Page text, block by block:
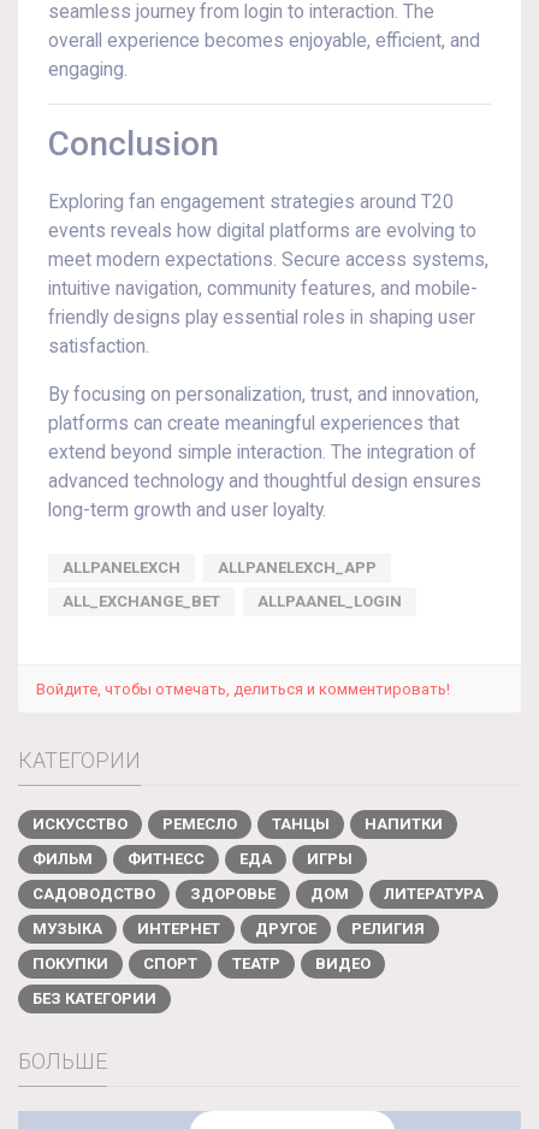
seamless journey from login to interaction. The
overall experience becomes enjoyable, efficient, and
engaging.
Conclusion
Exploring fan engagement strategies around T20
events reveals how digital platforms are evolving to
meet modern expectations. Secure access systems,
intuitive navigation, community features, and mobile-
friendly designs play essential roles in shaping user
satisfaction.
By focusing on personalization, trust, and innovation,
platforms can create meaningful experiences that
extend beyond simple interaction. The integration of
advanced technology and thoughtful design ensures
long-term growth and user loyalty.
ALLPANELEXCH
ALLPANELEXCH_APP
ALL_EXCHANGE_BET
ALLPAANEL_LOGIN
Войдите, чтобы отмечать, делиться и комментировать!
КАТЕГОРИИ
ИСКУССТВО РЕМЕСЛО ТАНЦЫ
НАПИТКИ
ФИЛЬМ
ФИТНЕСС ЕДА
ИГРЫ
САДОВОДСТВО
ЗДОРОВЬЕ ДОМ
ЛИТЕРАТУРА
МУЗЫКА
ИНТЕРНЕТ ДРУГОЕ
РЕЛИГИЯ
ПОКУПКИ
СПОРТ ТЕАТР
ВИДЕО
БЕЗ КАТЕГОРИИ
БОЛЬШЕ